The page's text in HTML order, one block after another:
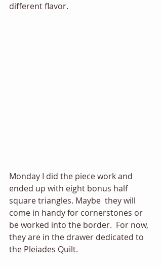
different flavor.
Monday I did the piece work and
ended up with eight bonus half
square triangles. Maybe  they will
come in handy for cornerstones or
be worked into the border.  For now,
they are in the drawer dedicated to
the Pleiades Quilt.